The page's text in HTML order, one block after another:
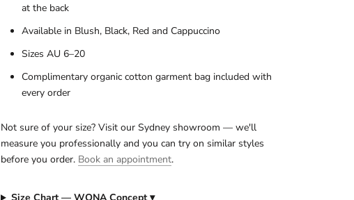
at the back
Available in Blush, Black, Red and Cappuccino
Sizes AU 6–20
Complimentary organic cotton garment bag included with
every order
Not sure of your size? Visit our Sydney showroom — we'll
measure you professionally and you can try on similar styles
before you order. Book an appointment.